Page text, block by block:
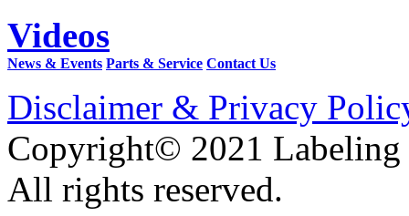
Videos
News & Events Parts & Service Contact Us
Disclaimer & Privacy
Copyright© 2021 Labeling
All rights reserved.